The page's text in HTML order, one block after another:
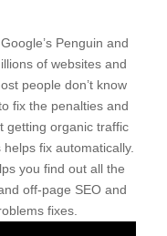
Penguin and
of websites and
people don’t know
fix the penalties and
getting organic traffic
fix automatically.
you find out all the
off-page SEO and
fixes.